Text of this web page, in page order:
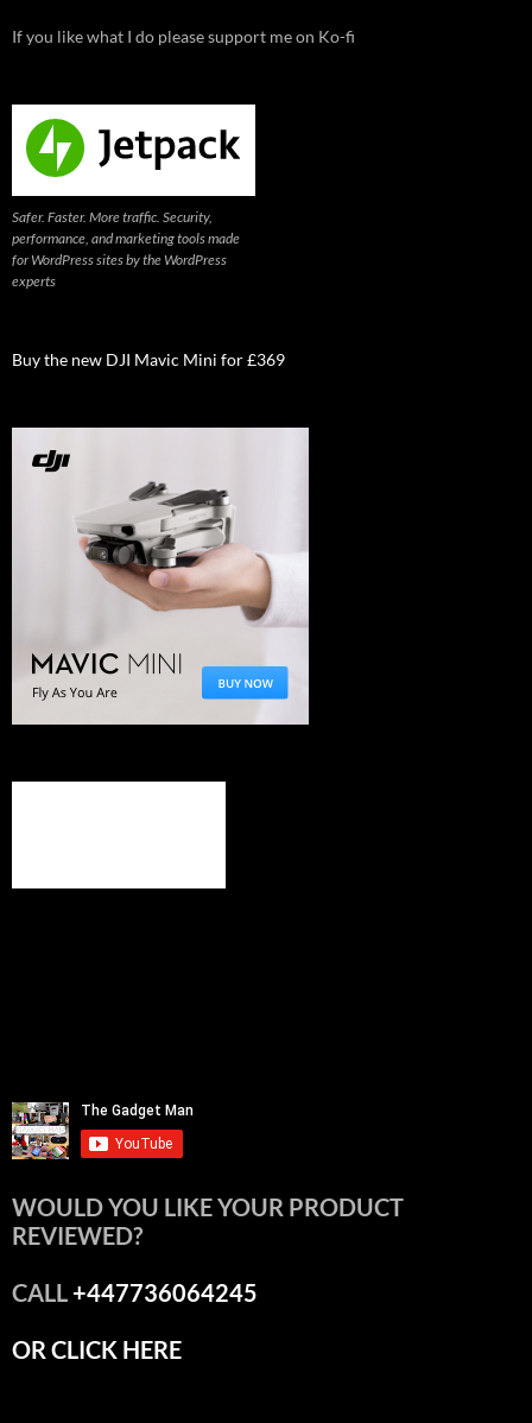
If you like what I do please support me on Ko-fi
Safer. Faster. More traffic. Security,
performance, and marketing tools made
for WordPress sites by the WordPress
experts
Buy the new DJI Mavic Mini for £369
WOULD YOU LIKE YOUR PRODUCT
REVIEWED?
CALL+447736064245
OR CLICK HERE